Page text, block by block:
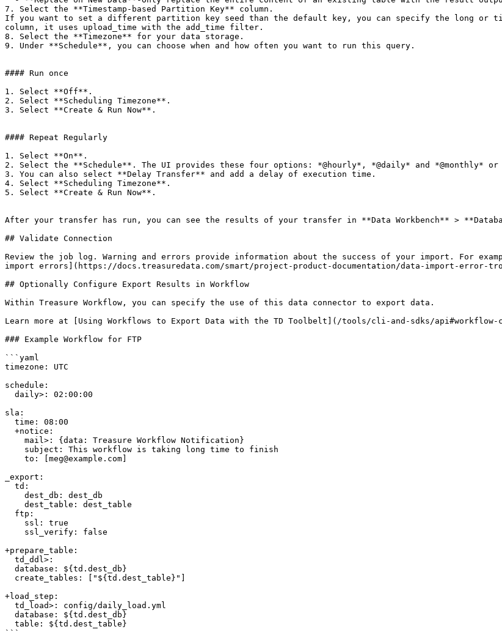
7. Select the **Timestamp-based Partition Key** column.
If you want to set a different partition key seed than the default key, you can specify the long or
column, it uses upload_time with the add_time filter.
8. Select the **Timezone** for your data storage.
9. Under **Schedule**, you can choose when and how often you want to run this query.
#### Run once
1. Select **Off**.
2. Select **Scheduling Timezone**.
3. Select **Create & Run Now**.
#### Repeat Regularly
1. Select **On**.
2. Select the **Schedule**. The UI provides these four options: *@hourly*, *@daily* and *@monthly* or
3. You can also select **Delay Transfer** and add a delay of execution time.
4. Select **Scheduling Timezone**.
5. Select **Create & Run Now**.
After your transfer has run, you can see the results of your transfer in **Data Workbench** >
## Validate Connection
Review the job log. Warning and errors provide information about the success of your import. For
import errors](https://docs.treasuredata.com/smart/project-product-documentation/data-import-error-
## Optionally Configure Export Results in Workflow
Within Treasure Workflow, you can specify the use of this data connector to export data.
Learn more at [Using Workflows to Export Data with the TD Toolbelt](/tools/cli-and-sdks/api#workflow-
### Example Workflow for FTP
```yaml
timezone: UTC
schedule:
sla:
_export:
+prepare_table:
+load_step: